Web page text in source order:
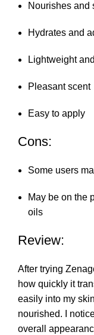
Nourishes and
Hydrates and
Lightweight
Pleasant scent
Easy to apply
Cons:
Some users
May be on the
oils
Review:
After trying
how quickly it
easily into my
nourished. I
overall